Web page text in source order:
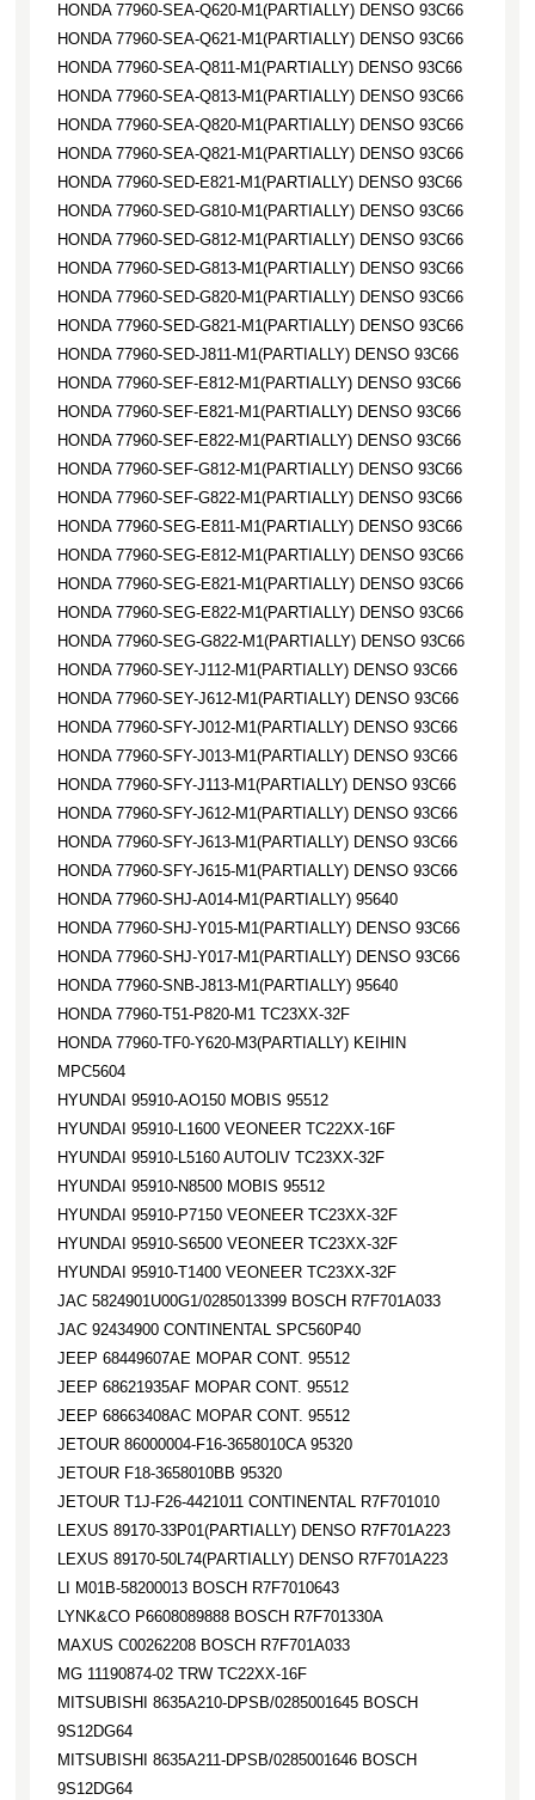
HONDA 77960-SEA-Q620-M1(PARTIALLY) DENSO 93C66
HONDA 77960-SEA-Q621-M1(PARTIALLY) DENSO 93C66
HONDA 77960-SEA-Q811-M1(PARTIALLY) DENSO 93C66
HONDA 77960-SEA-Q813-M1(PARTIALLY) DENSO 93C66
HONDA 77960-SEA-Q820-M1(PARTIALLY) DENSO 93C66
HONDA 77960-SEA-Q821-M1(PARTIALLY) DENSO 93C66
HONDA 77960-SED-E821-M1(PARTIALLY) DENSO 93C66
HONDA 77960-SED-G810-M1(PARTIALLY) DENSO 93C66
HONDA 77960-SED-G812-M1(PARTIALLY) DENSO 93C66
HONDA 77960-SED-G813-M1(PARTIALLY) DENSO 93C66
HONDA 77960-SED-G820-M1(PARTIALLY) DENSO 93C66
HONDA 77960-SED-G821-M1(PARTIALLY) DENSO 93C66
HONDA 77960-SED-J811-M1(PARTIALLY) DENSO 93C66
HONDA 77960-SEF-E812-M1(PARTIALLY) DENSO 93C66
HONDA 77960-SEF-E821-M1(PARTIALLY) DENSO 93C66
HONDA 77960-SEF-E822-M1(PARTIALLY) DENSO 93C66
HONDA 77960-SEF-G812-M1(PARTIALLY) DENSO 93C66
HONDA 77960-SEF-G822-M1(PARTIALLY) DENSO 93C66
HONDA 77960-SEG-E811-M1(PARTIALLY) DENSO 93C66
HONDA 77960-SEG-E812-M1(PARTIALLY) DENSO 93C66
HONDA 77960-SEG-E821-M1(PARTIALLY) DENSO 93C66
HONDA 77960-SEG-E822-M1(PARTIALLY) DENSO 93C66
HONDA 77960-SEG-G822-M1(PARTIALLY) DENSO 93C66
HONDA 77960-SEY-J112-M1(PARTIALLY) DENSO 93C66
HONDA 77960-SEY-J612-M1(PARTIALLY) DENSO 93C66
HONDA 77960-SFY-J012-M1(PARTIALLY) DENSO 93C66
HONDA 77960-SFY-J013-M1(PARTIALLY) DENSO 93C66
HONDA 77960-SFY-J113-M1(PARTIALLY) DENSO 93C66
HONDA 77960-SFY-J612-M1(PARTIALLY) DENSO 93C66
HONDA 77960-SFY-J613-M1(PARTIALLY) DENSO 93C66
HONDA 77960-SFY-J615-M1(PARTIALLY) DENSO 93C66
HONDA 77960-SHJ-A014-M1(PARTIALLY) 95640
HONDA 77960-SHJ-Y015-M1(PARTIALLY) DENSO 93C66
HONDA 77960-SHJ-Y017-M1(PARTIALLY) DENSO 93C66
HONDA 77960-SNB-J813-M1(PARTIALLY) 95640
HONDA 77960-T51-P820-M1 TC23XX-32F
HONDA 77960-TF0-Y620-M3(PARTIALLY) KEIHIN
MPC5604
HYUNDAI 95910-AO150 MOBIS 95512
HYUNDAI 95910-L1600 VEONEER TC22XX-16F
HYUNDAI 95910-L5160 AUTOLIV TC23XX-32F
HYUNDAI 95910-N8500 MOBIS 95512
HYUNDAI 95910-P7150 VEONEER TC23XX-32F
HYUNDAI 95910-S6500 VEONEER TC23XX-32F
HYUNDAI 95910-T1400 VEONEER TC23XX-32F
JAC 5824901U00G1/0285013399 BOSCH R7F701A033
JAC 92434900 CONTINENTAL SPC560P40
JEEP 68449607AE MOPAR CONT. 95512
JEEP 68621935AF MOPAR CONT. 95512
JEEP 68663408AC MOPAR CONT. 95512
JETOUR 86000004-F16-3658010CA 95320
JETOUR F18-3658010BB 95320
JETOUR T1J-F26-4421011 CONTINENTAL R7F701010
LEXUS 89170-33P01(PARTIALLY) DENSO R7F701A223
LEXUS 89170-50L74(PARTIALLY) DENSO R7F701A223
LI M01B-58200013 BOSCH R7F7010643
LYNK&CO P6608089888 BOSCH R7F701330A
MAXUS C00262208 BOSCH R7F701A033
MG 11190874-02 TRW TC22XX-16F
MITSUBISHI 8635A210-DPSB/0285001645 BOSCH
9S12DG64
MITSUBISHI 8635A211-DPSB/0285001646 BOSCH
9S12DG64